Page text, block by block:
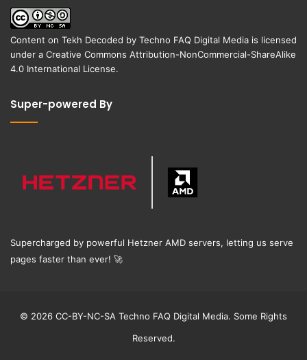
Content on Tekh Decoded by Techno FAQ Digital Media is licensed
under a Creative Commons Attribution-NonCommercial-ShareAlike
4.0 International License.
Super-powered By
Supercharged by powerful Hetzner AMD servers, letting us serve
pages faster than ever! 🚀
© 2026 CC-BY-NC-SA Techno FAQ Digital Media. Some Rights
Reserved.